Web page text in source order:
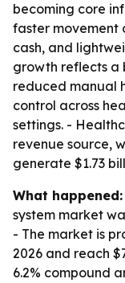
becoming core
faster movement
cash, and
growth reflects a
reduced manual
control across
settings. -
revenue source,
generate $1.73
What happened:
system market
- The market is
2026 and reach
6.2% compound